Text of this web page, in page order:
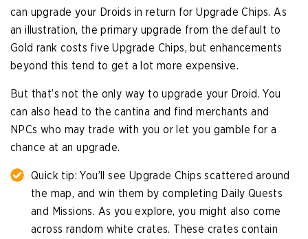
can upgrade your Droids in return for Upgrade Chips. As
an illustration, the primary upgrade from the default to
Gold rank costs five Upgrade Chips, but enhancements
beyond this tend to get a lot more expensive.
But that’s not the only way to upgrade your Droid. You
can also head to the cantina and find merchants and
NPCs who may trade with you or let you gamble for a
chance at an upgrade.
Quick tip: You’ll see Upgrade Chips scattered around
the map, and win them by completing Daily Quests
and Missions. As you explore, you might also come
across random white crates. These crates contain